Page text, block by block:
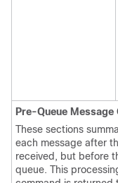
Pre-Queue
These sections
each message after
received, but before
queue. This